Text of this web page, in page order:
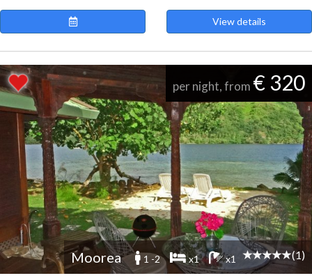
View details
per night, from € 320
Moorea 1 -2 x1 x1 (1)